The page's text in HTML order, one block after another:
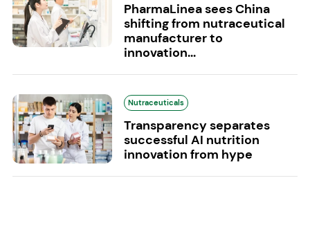
PharmaLinea sees China
shifting from nutraceutical
manufacturer to
innovation...
Nutraceuticals
Transparency separates
successful AI nutrition
innovation from hype